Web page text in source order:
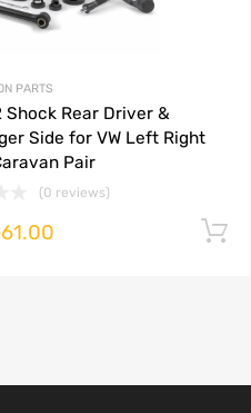
PARTS
Shock Rear Driver &
Side for VW Left Right
Pair
(0 reviews)
61.00